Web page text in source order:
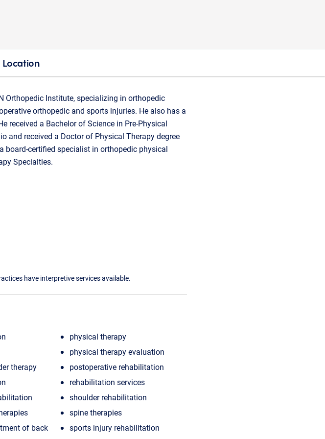
Location
Orthopedic Institute, specializing in orthopedic
orthopedic and sports injuries. He also has a
received a Bachelor of Science in Pre-Physical
and received a Doctor of Physical Therapy degree
board-certified specialist in orthopedic physical
Specialties.
have interpretive services available.
therapy
of back
physical therapy
physical therapy evaluation
postoperative rehabilitation
rehabilitation services
shoulder rehabilitation
spine therapies
sports injury rehabilitation